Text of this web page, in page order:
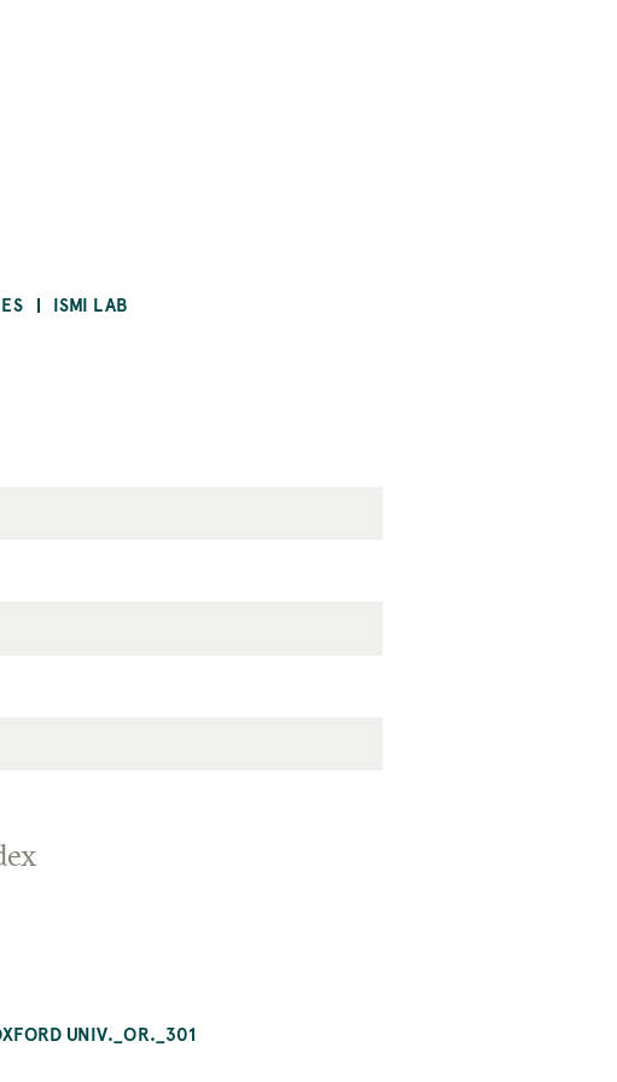
ISMI LAB
UNIV._OR._301